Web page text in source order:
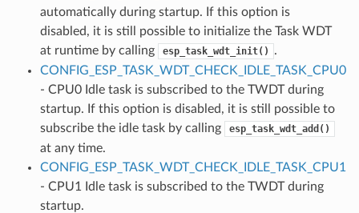
automatically during startup. If this option is
disabled, it is still possible to initialize the Task WDT
at runtime by calling
esp_task_wdt_init()
.
CONFIG_ESP_TASK_WDT_CHECK_IDLE_TASK_CPU0
- CPU0 Idle task is subscribed to the TWDT during
startup. If this option is disabled, it is still possible to
subscribe the idle task by calling
esp_task_wdt_add()
at any time.
CONFIG_ESP_TASK_WDT_CHECK_IDLE_TASK_CPU1
- CPU1 Idle task is subscribed to the TWDT during
startup.